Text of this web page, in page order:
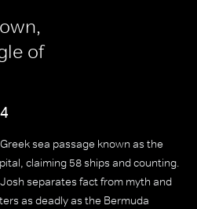
of
sea passage known as the
claiming 58 ships and counting.
separates fact from myth and
as deadly as the Bermuda